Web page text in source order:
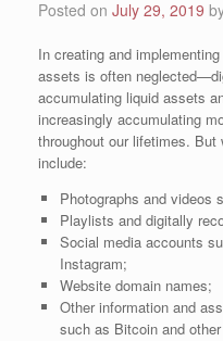
Posted on July 29, 2019
In creating and
assets is often
accumulating liquid assets
increasingly accumulating
throughout our lifetimes.
include:
Photographs and videos
Playlists and digitally
Social media accounts
Instagram;
Website domain names;
Other information and
such as Bitcoin and